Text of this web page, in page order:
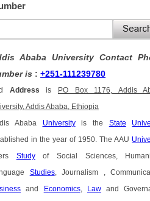
Ababa University Contact
is :+251-111239780
Address is PO Box 1176, Addis
Addis Ababa, Ethiopia
Ababa Universityis the State
in the year of 1950. The AAU
Studyof Social Sciences,
Studies, Journalism ,
and Economics, Lawand